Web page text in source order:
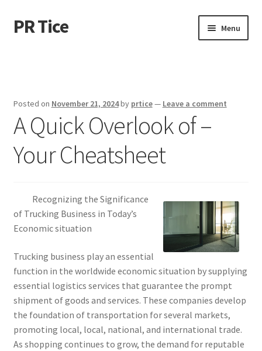
Skip
to
Skip
to
PR Tice Menu
Dmca Notice
Privacy Policy
Posted on November 21, 2024by prtice— Leave a comment
A Quick Overlook of –
Your Cheatsheet
Recognizing the Significance
of Trucking Business in Today’s
Economic situation
Trucking business play an essential
function in the worldwide economic situation by supplying
essential logistics services that guarantee the prompt
shipment of goods and services. These companies develop
the foundation of transportation for several markets,
promoting local, local, national, and international trade.
As shopping continues to grow, the demand for reputable